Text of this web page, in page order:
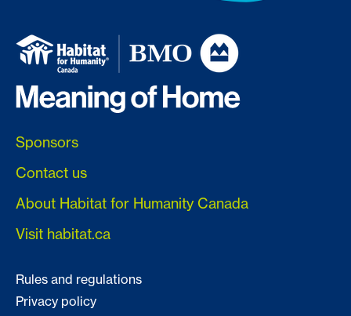
Sponsors
Contact us
About Habitat for Humanity Canada
Visit habitat.ca
Rules and regulations
Privacy policy